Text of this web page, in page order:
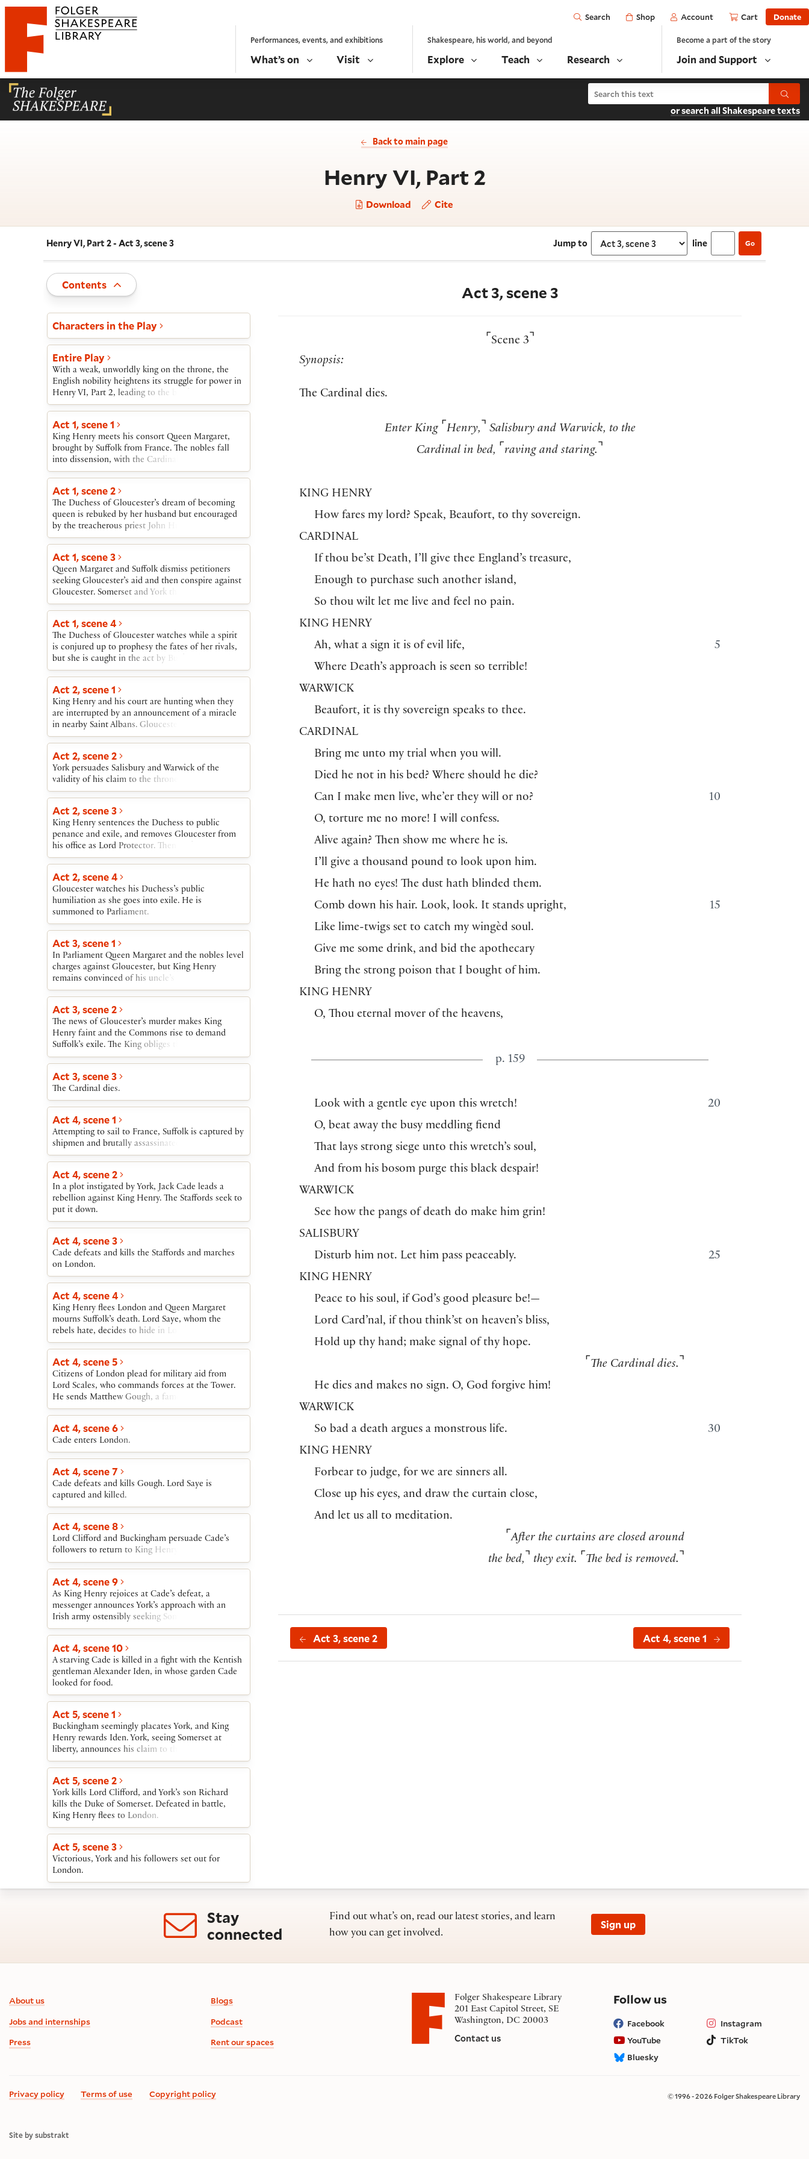
Website navigation
Folger Shakespeare Library - Home
Open
Search Shop Account Cart Donate
Performances, events, and exhibitions
What’s on Visit
Shakespeare, his world, and beyond
Explore Teach Research
Become a part of the story
Join and Support
Search Henry VI, Part 2 Submit
or search all Shakespeare texts
Back to main page
Henry VI, Part 2- Act 3, scene 3
Download Cite
Navigate this work
Henry VI, Part 2 - Act 3, scene 3 Jump to Select section
line Go
Toggle
Contents
Act and scene list
Characters in the Play
Entire Play
With a weak, unworldly king on the throne, the
English nobility heightens its struggle for power in
Henry VI, Part 2, leading to the brink of civil
war.At the start of the play, Henry meets his new
proxy through Suffolk, her lover. Henry’s popular
and powerful uncle Gloucester, the Lord Protector,
soon comes under attack by Margaret, Suffolk,
Cardinal Beaufort, and others.Gloucester’s wife is
shamed and exiled and Gloucester himself
removed from office, then murdered on Suffolk’s
orders. Suffolk is banished, captured by pirates,
and killed. Meanwhile, the cardinal dies, raving in
madness because of his part in Gloucester’s
death.A Kentish rebel, Jack Cade, leads a short-
lived revolt, seizing London before his supporters
desert him. He dies fighting in a garden. Soon
another revolt emerges: Richard, Duke of York,
leads an army against King Henry, who flees back
to London. As the play ends, Richard’s forces also
Act 1, scene 1
King Henry meets his consort Queen Margaret,
brought by Suffolk from France. The nobles fall
into dissension, with the Cardinal, Buckingham,
and Somerset opposing Gloucester, and with
discloses his secret ambition for the crown.
Act 1, scene 2
The Duchess of Gloucester’s dream of becoming
queen is rebuked by her husband but encouraged
by the treacherous priest John Hume.
Act 1, scene 3
Queen Margaret and Suffolk dismiss petitioners
seeking Gloucester’s aid and then conspire against
Gloucester. Somerset and York then clash, as do
Gloucester and Suffolk. The accusation that York’s
York under suspicion of treason.
Act 1, scene 4
The Duchess of Gloucester watches while a spirit
is conjured up to prophesy the fates of her rivals,
but she is caught in the act by Buckingham and
York.
Act 2, scene 1
King Henry and his court are hunting when they
are interrupted by an announcement of a miracle
in nearby Saint Albans. Gloucester exposes the
miracle as a sham. Buckingham then brings news
Act 2, scene 2
York persuades Salisbury and Warwick of the
validity of his claim to the throne.
Act 2, scene 3
King Henry sentences the Duchess to public
penance and exile, and removes Gloucester from
his office as Lord Protector. Then York’s armorer is
effectively convicted by being killed in a trial by
Act 2, scene 4
Gloucester watches his Duchess’s public
humiliation as she goes into exile. He is
summoned to Parliament.
Act 3, scene 1
In Parliament Queen Margaret and the nobles level
charges against Gloucester, but King Henry
remains convinced of his uncle’s innocence.
Nonetheless, the King allows Suffolk and the
Gloucester will not be convicted, the Queen, the
Cardinal, Suffolk, and York conspire to murder
him, and Suffolk and the Cardinal promise to carry
out the killing. Word comes of an Irish uprising,
and York, delighted to be provided with an army,
agrees to quell it.
Act 3, scene 2
The news of Gloucester’s murder makes King
Henry faint and the Commons rise to demand
Suffolk’s exile. The King obliges them. News arrives
of the Cardinal’s imminent death.
Act 3, scene 3
The Cardinal dies.
Act 4, scene 1
Attempting to sail to France, Suffolk is captured by
shipmen and brutally assassinated.
Act 4, scene 2
In a plot instigated by York, Jack Cade leads a
rebellion against King Henry. The Staffords seek to
put it down.
Act 4, scene 3
Cade defeats and kills the Staffords and marches
on London.
Act 4, scene 4
King Henry flees London and Queen Margaret
mourns Suffolk’s death. Lord Saye, whom the
rebels hate, decides to hide in London.
Act 4, scene 5
Citizens of London plead for military aid from
Lord Scales, who commands forces at the Tower.
He sends Matthew Gough, a famous warrior.
Act 4, scene 6
Cade enters London.
Act 4, scene 7
Cade defeats and kills Gough. Lord Saye is
captured and killed.
Act 4, scene 8
Lord Clifford and Buckingham persuade Cade’s
followers to return to King Henry. Cade flees.
Act 4, scene 9
As King Henry rejoices at Cade’s defeat, a
messenger announces York’s approach with an
Irish army ostensibly seeking Somerset’s arrest for
treason. Buckingham is sent to tell York that
Act 4, scene 10
A starving Cade is killed in a fight with the Kentish
gentleman Alexander Iden, in whose garden Cade
looked for food.
Act 5, scene 1
Buckingham seemingly placates York, and King
Henry rewards Iden. York, seeing Somerset at
liberty, announces his claim to the throne, and his
supporters openly oppose those of King Henry.
Act 5, scene 2
York kills Lord Clifford, and York’s son Richard
kills the Duke of Somerset. Defeated in battle,
King Henry flees to London.
Act 5, scene 3
Victorious, York and his followers set out for
London.
Act 3, scene 3
⌜ Scene 3 ⌝
Synopsis:
The Cardinal dies.
Enter King ⌜ Henry, ⌝ Salisbury and Warwick, to the
Cardinal in bed, ⌜ raving and staring. ⌝
KING HENRY
How fares my lord? Speak, Beaufort, to thy sovereign.
CARDINAL
If thou be’st Death, I’ll give thee England’s treasure,
Enough to purchase such another island,
So thou wilt let me live and feel no pain.
KING HENRY
5
Ah, what a sign it is of evil life,
Where Death’s approach is seen so terrible!
WARWICK
Beaufort, it is thy sovereign speaks to thee.
CARDINAL
Bring me unto my trial when you will.
Died he not in his bed? Where should he die?
10
Can I make men live, whe’er they will or no?
O, torture me no more! I will confess.
Alive again? Then show me where he is.
I’ll give a thousand pound to look upon him.
He hath no eyes! The dust hath blinded them.
15
Comb down his hair. Look, look. It stands upright,
Like lime-twigs set to catch my wingèd soul.
Give me some drink, and bid the apothecary
Bring the strong poison that I bought of him.
KING HENRY
O, Thou eternal mover of the heavens,
p. 159
20
Look with a gentle eye upon this wretch!
O, beat away the busy meddling fiend
That lays strong siege unto this wretch’s soul,
And from his bosom purge this black despair!
WARWICK
See how the pangs of death do make him grin!
SALISBURY
25
Disturb him not. Let him pass peaceably.
KING HENRY
Peace to his soul, if God’s good pleasure be!—
Lord Card’nal, if thou think’st on heaven’s bliss,
Hold up thy hand; make signal of thy hope.
⌜ The Cardinal dies. ⌝
He dies and makes no sign. O, God forgive him!
WARWICK
30
So bad a death argues a monstrous life.
KING HENRY
Forbear to judge, for we are sinners all.
Close up his eyes, and draw the curtain close,
And let us all to meditation.
⌜ After the curtains are closed around
the bed, ⌝ they exit. ⌜ The bed is removed. ⌝
Act 3, scene 2 Act 4, scene 1
Stay
connected
Find out what’s on, read our latest stories, and learn
how you can get involved.
Sign up
Footer information
About us
Jobs and internships
Press
Blogs
Podcast
Rent our spaces
Folger Shakespeare Library
201 East Capitol Street, SE
Washington, DC 20003
Contact us
Follow uson social media
Facebook
Instagram
YouTube
TikTok
Bluesky
Privacy policy Terms of use Copyright policy © 1996 - 2026 Folger Shakespeare Library
Site by substrakt